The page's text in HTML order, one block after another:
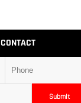
Submit